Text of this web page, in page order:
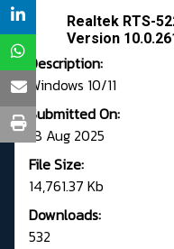
Realtek RTS-
Version
Description:
Windows 10/11
Submitted On:
18 Aug 2025
File Size:
14,761.37 Kb
Downloads:
532